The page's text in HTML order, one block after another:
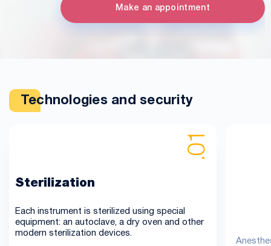
Make an appointment
Technologies and security
Sterilization
Each instrument is sterilized using special
equipment: an autoclave, a dry oven and other
modern sterilization devices.